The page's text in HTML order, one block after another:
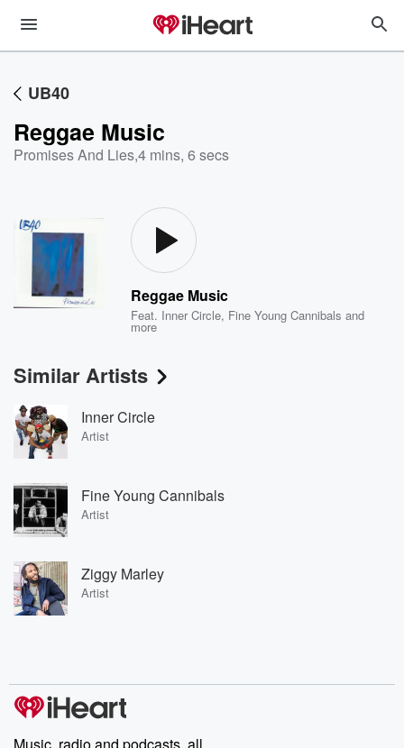
UB40
Reggae Music
Promises And Lies,4 mins, 6 secs
Reggae Music
Feat. Inner Circle, Fine Young Cannibals and
more
Similar Artists
Inner Circle
Artist
Fine Young Cannibals
Artist
Ziggy Marley
Artist